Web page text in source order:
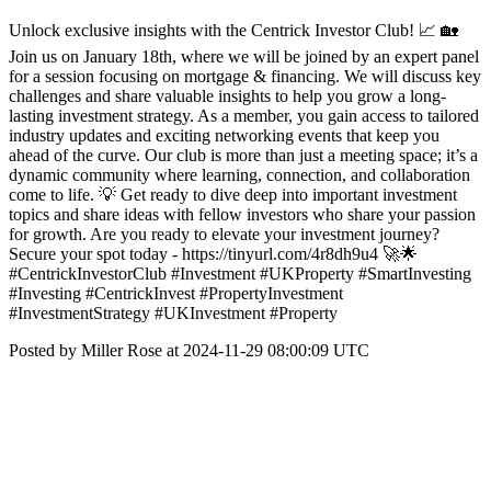
Unlock exclusive insights with the Centrick Investor Club! 📈 🏡
Join us on January 18th, where we will be joined by an expert panel
for a session focusing on mortgage & financing. We will discuss key
challenges and share valuable insights to help you grow a long-
lasting investment strategy. As a member, you gain access to tailored
industry updates and exciting networking events that keep you
ahead of the curve. Our club is more than just a meeting space; it’s a
dynamic community where learning, connection, and collaboration
come to life. 💡 Get ready to dive deep into important investment
topics and share ideas with fellow investors who share your passion
for growth. Are you ready to elevate your investment journey?
Secure your spot today - https://tinyurl.com/4r8dh9u4 🚀🌟
#CentrickInvestorClub #Investment #UKProperty #SmartInvesting
#Investing #CentrickInvest #PropertyInvestment
#InvestmentStrategy #UKInvestment #Property
Posted by Miller Rose at 2024-11-29 08:00:09 UTC